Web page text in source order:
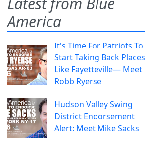
America
It's Time For Patriots To
Start Taking Back Places
Like Fayetteville— Meet
Robb Ryerse
Hudson Valley Swing
District Endorsement
Alert: Meet Mike Sacks